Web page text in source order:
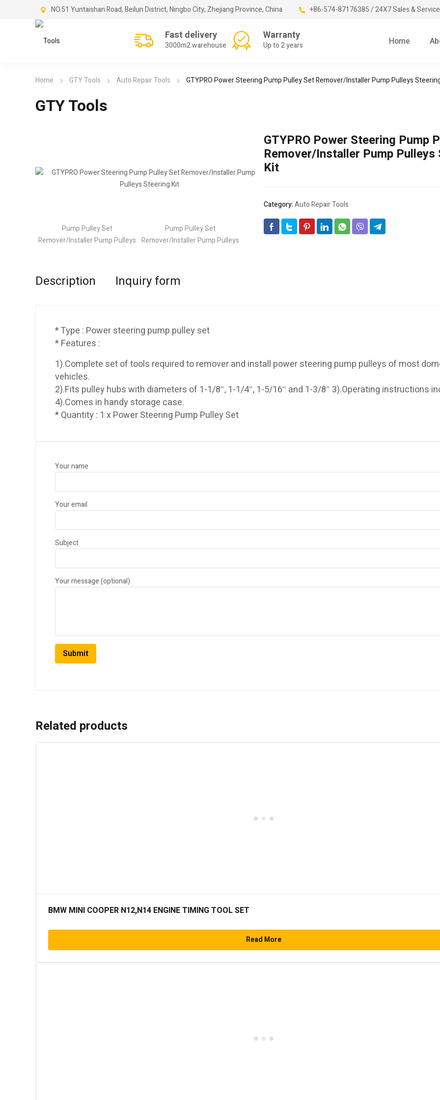
NO.51 Yuntaishan Road, Beilun District, Ningbo City, Zhejiang Province, China +86-574-87176385 / 24X7 Sales &
Fast delivery
3000m2 warehouse
Warranty
Up to 2 years Home
Home GTY Tools Auto Repair Tools GTYPRO Power Steering Pump Pulley Set Remover/Installer Pump Pulleys
GTY Tools
GTYPRO Power Steering Pump
Remover/Installer Pump Pulleys
Kit
Category:Auto Repair Tools
Description Inquiry form
* Type : Power steering pump pulley set
* Features :
1).Complete set of tools required to remover and install power steering pump pulleys of most
vehicles.
2).Fits pulley hubs with diameters of 1-1/8″, 1-1/4″, 1-5/16″ and 1-3/8″ 3).Operating instructions
4).Comes in handy storage case.
* Quantity : 1 x Power Steering Pump Pulley Set
Your name
Your email
Subject
Your message (optional)
Related products
BMW MINI COOPER N12,N14 ENGINE TIMING TOOL SET
Read More